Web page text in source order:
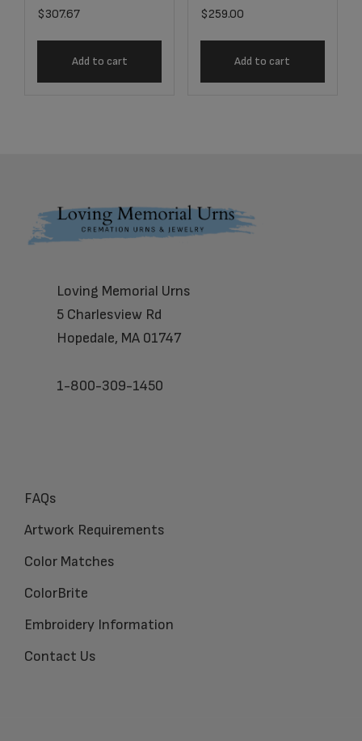
$307.67
Add to cart
$259.00
Add to cart
Footer
Loving Memorial Urns
5 Charlesview Rd
Hopedale, MA 01747
1-800-309-1450
FAQs
Artwork Requirements
Color Matches
ColorBrite
Embroidery Information
Contact Us